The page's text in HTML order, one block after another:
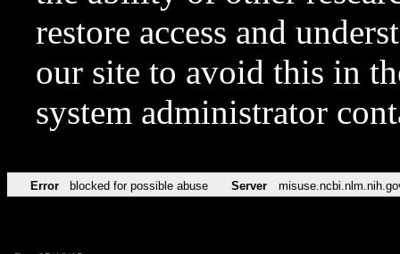
restore access and
our site to avoid this in
system administrator
Error blocked for possible abuse Server